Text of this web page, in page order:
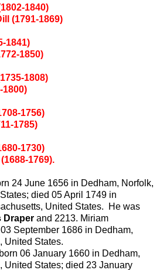
1840)
(1791-1869)
1841)
1850)
1808)
1800)
1756)
1785)
1730)
1769).
24 June 1656 in Dedham, Norfolk,
died 05 April 1749 in
United States. He was
Draper and 2213. Miriam
September 1686 in Dedham,
United States.
born 06 January 1660 in Dedham,
United States; died 23 January